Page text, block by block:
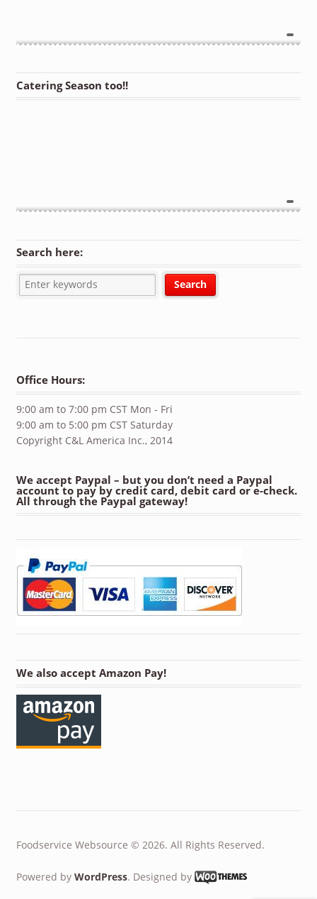
Catering Season too!!
Search here:
Office Hours:
9:00 am to 7:00 pm CST Mon - Fri
9:00 am to 5:00 pm CST Saturday
Copyright C&L America Inc., 2014
We accept Paypal – but you don’t need a Paypal
account to pay by credit card, debit card or e-check.
All through the Paypal gateway!
We also accept Amazon Pay!
Foodservice Websource © 2026. All Rights Reserved.
Powered by WordPress. Designed by